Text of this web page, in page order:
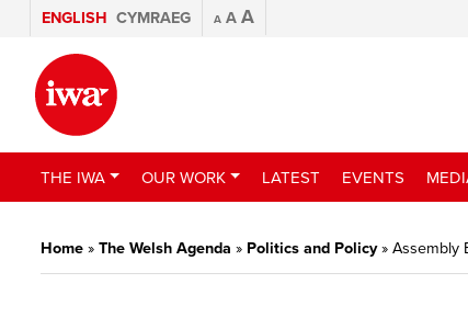
ENGLISH CYMRAEG A A A
THE IWA OUR WORK LATEST EVENTS
Home » The Welsh Agenda » Politics and Policy» Assembly